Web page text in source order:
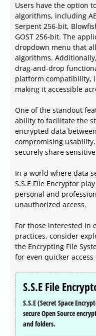
Users have the option
algorithms, including
Serpent 256-bit,
GOST 256-bit. The
dropdown menu that
algorithms.
drag-and-drop
platform compatibility,
making it accessible
One of the standout
ability to facilitate the
encrypted data
compromising
securely share
In a world where data
S.S.E File Encryptor
personal and
unauthorized access.
For those interested in
practices, consider
the Encrypting File
for even quicker
S.S.E File
S.S.E (Secret Space
secure Open Source
and folders.